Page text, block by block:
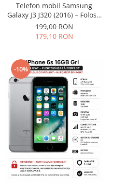
Telefon mobil Samsung
Galaxy J3 J320 (2016) – Folosit
– Stare buna
199,00 RON
179,10 RON
-10%